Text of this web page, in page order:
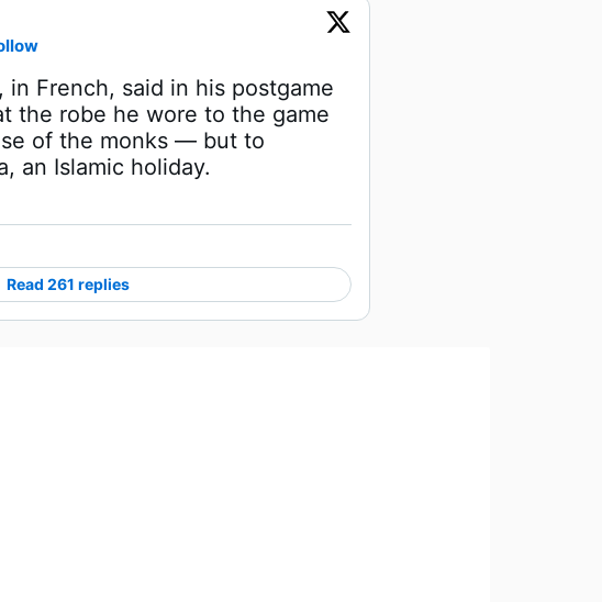
in French, said in his postgame
the robe he wore to the game
of the monks — but to
an Islamic holiday.
Read 261 replies